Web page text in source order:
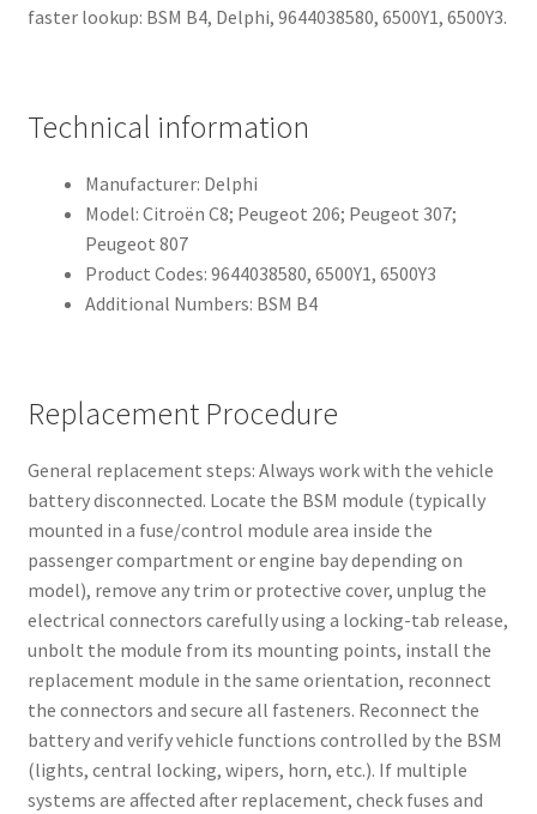
faster lookup: BSM B4, Delphi, 9644038580, 6500Y1, 6500Y3.
Technical information
Manufacturer: Delphi
Model: Citroën C8; Peugeot 206; Peugeot 307;
Peugeot 807
Product Codes: 9644038580, 6500Y1, 6500Y3
Additional Numbers: BSM B4
Replacement Procedure
General replacement steps: Always work with the vehicle
battery disconnected. Locate the BSM module (typically
mounted in a fuse/control module area inside the
passenger compartment or engine bay depending on
model), remove any trim or protective cover, unplug the
electrical connectors carefully using a locking-tab release,
unbolt the module from its mounting points, install the
replacement module in the same orientation, reconnect
the connectors and secure all fasteners. Reconnect the
battery and verify vehicle functions controlled by the BSM
(lights, central locking, wipers, horn, etc.). If multiple
systems are affected after replacement, check fuses and